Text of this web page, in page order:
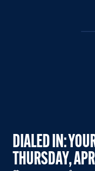
DIALED IN:
THURSDAY,